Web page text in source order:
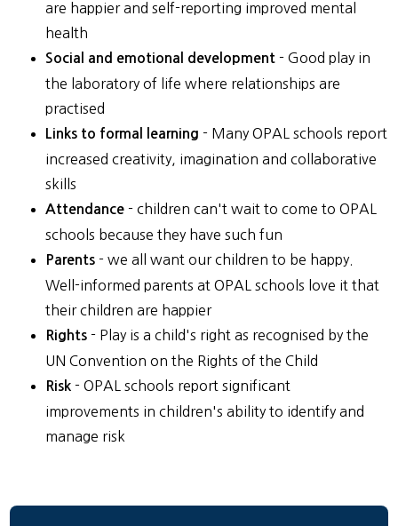
are happier and self-reporting improved mental
health
Social and emotional development - Good play in
the laboratory of life where relationships are
practised
Links to formal learning - Many OPAL schools report
increased creativity, imagination and collaborative
skills
Attendance- children can't wait to come to OPAL
schools because they have such fun
Parents - we all want our children to be happy.
Well-informed parents at OPAL schools love it that
their children are happier
Rights - Play is a child's right as recognised by the
UN Convention on the Rights of the Child
Risk - OPAL schools report significant
improvements in children's ability to identify and
manage risk